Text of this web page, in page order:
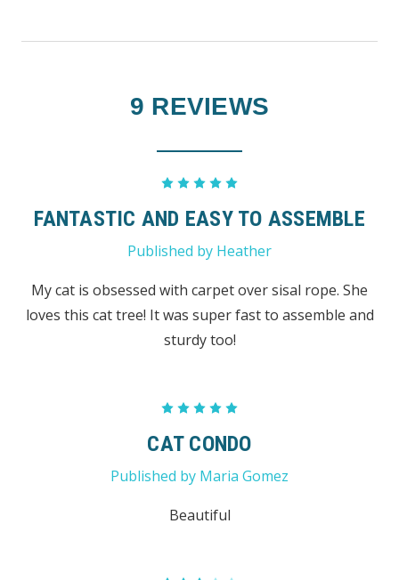
9 REVIEWS
FANTASTIC AND EASY TO ASSEMBLE
Published by Heather
My cat is obsessed with carpet over sisal rope. She
loves this cat tree! It was super fast to assemble and
sturdy too!
CAT CONDO
Published by Maria Gomez
Beautiful